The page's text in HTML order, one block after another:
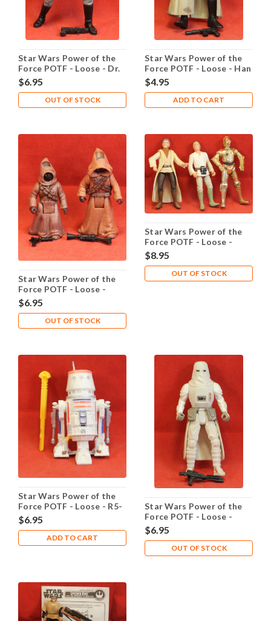
Star Wars Power of the
Force POTF - Loose - Dr.
Evazan
$6.95
OUT OF STOCK
Star Wars Power of the
Force POTF - Loose - Han
Solo Endor
$4.95
ADD TO CART
Star Wars Power of the
Force POTF - Loose -
Jawas
$6.95
OUT OF STOCK
Star Wars Power of the
Force POTF - Loose -
Purchase of the Droids
$8.95
OUT OF STOCK
Star Wars Power of the
Force POTF - Loose - R5-
D4
$6.95
ADD TO CART
Star Wars Power of the
Force POTF - Loose -
Snowtrooper
$6.95
OUT OF STOCK